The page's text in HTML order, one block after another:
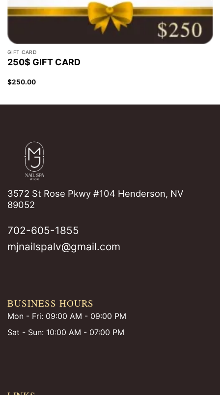
GIFT CARD
250$ GIFT CARD
$250.00
3572 St Rose Pkwy #104 Henderson, NV
89052
702-605-1855
mjnailspalv@gmail.com
BUSINESS HOURS
Mon - Fri: 09:00 AM - 09:00 PM
Sat - Sun: 10:00 AM - 07:00 PM